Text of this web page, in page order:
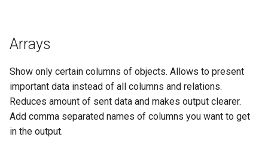
Arrays
Show only certain columns of objects. Allows to present
important data instead of all columns and relations.
Reduces amount of sent data and makes output clearer.
Add comma separated names of columns you want to get
in the output.